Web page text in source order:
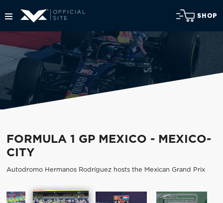
SHOP
FORMULA 1 GP MEXICO - MEXICO-
CITY
Autodromo Hermanos Rodríguez hosts the Mexican Grand Prix